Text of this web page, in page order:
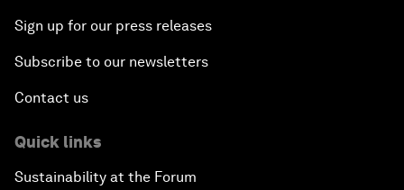
Sign up for our press releases
Subscribe to our newsletters
Contact us
Quick links
Sustainability at the Forum